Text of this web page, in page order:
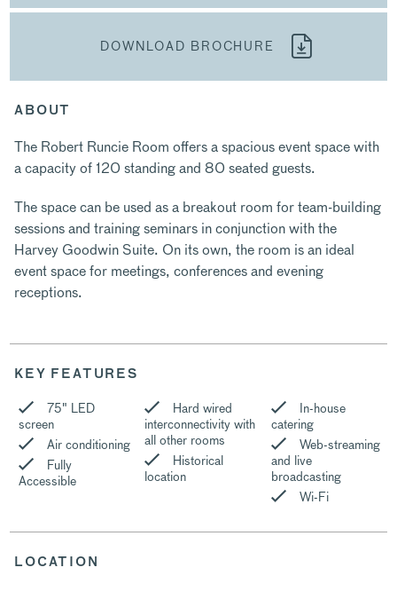
DOWNLOAD BROCHURE
ABOUT
The Robert Runcie Room offers a spacious event space with
a capacity of 120 standing and 80 seated guests.
The space can be used as a breakout room for team-building
sessions and training seminars in conjunction with the
Harvey Goodwin Suite. On its own, the room is an ideal
event space for meetings, conferences and evening
receptions.
KEY FEATURES
75″ LED
screen
Air conditioning
Fully
Accessible
Hard wired
interconnectivity with
all other rooms
Historical
location
In-house
catering
Web-streaming
and live
broadcasting
Wi-Fi
LOCATION